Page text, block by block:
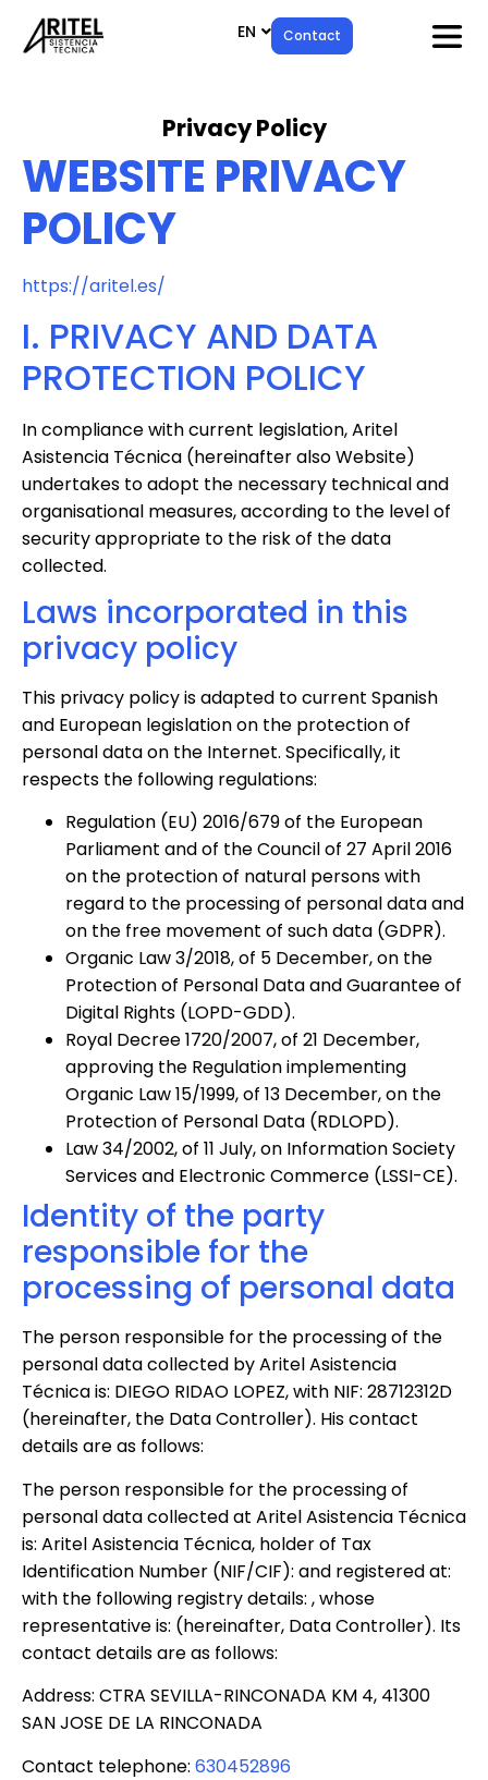
EN
ES Contact
Privacy Policy
WEBSITE PRIVACY
POLICY
https://aritel.es/
I. PRIVACY AND DATA
PROTECTION POLICY
In compliance with current legislation, Aritel
Asistencia Técnica (hereinafter also Website)
undertakes to adopt the necessary technical and
organisational measures, according to the level of
security appropriate to the risk of the data
collected.
Laws incorporated in this
privacy policy
This privacy policy is adapted to current Spanish
and European legislation on the protection of
personal data on the Internet. Specifically, it
respects the following regulations:
Regulation (EU) 2016/679 of the European
Parliament and of the Council of 27 April 2016
on the protection of natural persons with
regard to the processing of personal data and
on the free movement of such data (GDPR).
Organic Law 3/2018, of 5 December, on the
Protection of Personal Data and Guarantee of
Digital Rights (LOPD-GDD).
Royal Decree 1720/2007, of 21 December,
approving the Regulation implementing
Organic Law 15/1999, of 13 December, on the
Protection of Personal Data (RDLOPD).
Law 34/2002, of 11 July, on Information Society
Services and Electronic Commerce (LSSI-CE).
Identity of the party
responsible for the
processing of personal data
The person responsible for the processing of the
personal data collected by Aritel Asistencia
Técnica is: DIEGO RIDAO LOPEZ, with NIF: 28712312D
(hereinafter, the Data Controller). His contact
details are as follows:
The person responsible for the processing of
personal data collected at Aritel Asistencia Técnica
is: Aritel Asistencia Técnica, holder of Tax
Identification Number (NIF/CIF): and registered at:
with the following registry details: , whose
representative is: (hereinafter, Data Controller). Its
contact details are as follows:
Address: CTRA SEVILLA-RINCONADA KM 4, 41300
SAN JOSE DE LA RINCONADA
Contact telephone: 630452896